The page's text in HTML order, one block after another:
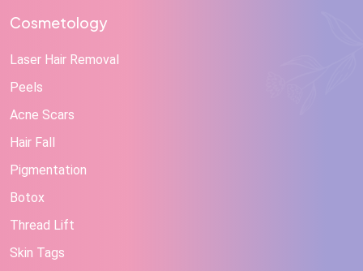
Cosmetology
Laser Hair Removal
Peels
Acne Scars
Hair Fall
Pigmentation
Botox
Thread Lift
Skin Tags